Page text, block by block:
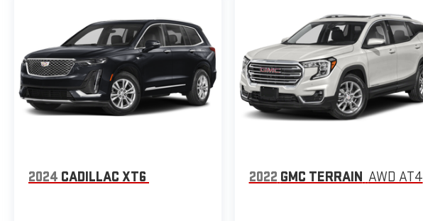
2024 CADILLAC XT6 2022 GMC TERRAIN AWD AT4